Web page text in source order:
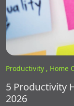
Productivity , Home
5 Productivity
2026